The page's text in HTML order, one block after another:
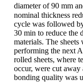
diameter of 90 mm
nominal thickness
cycle was followed
30 min to reduce the
materials. The
performing the next
rolled sheets, where
occur, were cut
bonding quality was